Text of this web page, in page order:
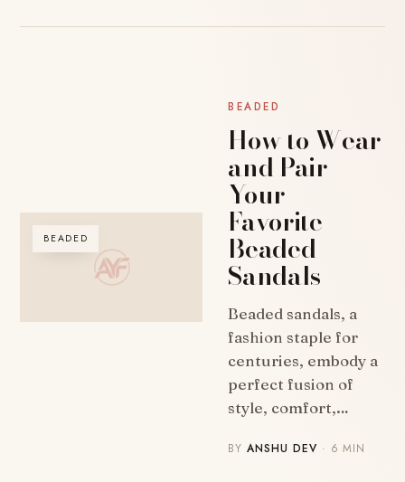
BEADED
BEADED
How to Wear
and Pair
Your
Favorite
Beaded
Sandals
Beaded sandals, a
fashion staple for
centuries, embody a
perfect fusion of
style, comfort,…
BYANSHU DEV · 6 MIN